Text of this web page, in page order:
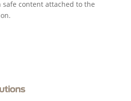
content attached to the